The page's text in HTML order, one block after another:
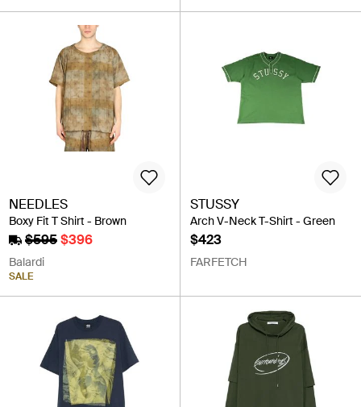
NEEDLES
Boxy Fit T Shirt - Brown
$595$396
Balardi
SALE
STUSSY
Arch V-Neck T-Shirt - Green
$423
FARFETCH